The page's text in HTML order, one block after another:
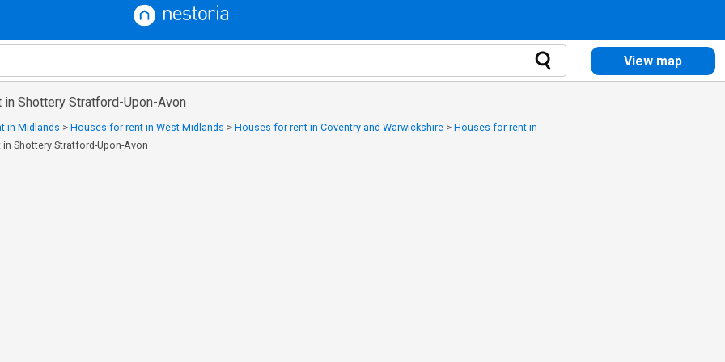
View map
Shottery Stratford-Upon-Avon
in Midlands > Houses for rent in West Midlands > Houses for rent in Coventry and Warwickshire > Houses for rent in
Shottery Stratford-Upon-Avon